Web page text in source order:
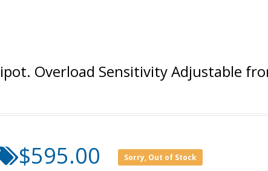
Overload Sensitivity Adjustable
$595.00 Sorry, Out of Stock